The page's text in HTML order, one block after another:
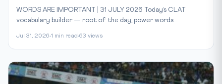
WORDS ARE IMPORTANT | 31 JULY 2026 Today’s CLAT
vocabulary builder — root of the day, power words...
Jul 31, 2026 1 min read 63 views